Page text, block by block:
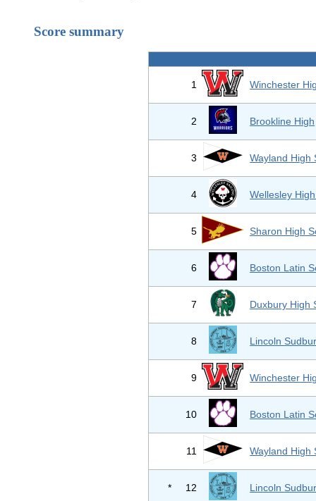
Score summary
1 Winchester
2 Brookline High
3 Wayland High
4 Wellesley
5 Sharon High
6 Boston Latin
7 Duxbury High
8 Lincoln
9 Winchester
10 Boston Latin
11 Wayland High
* 12 Lincoln